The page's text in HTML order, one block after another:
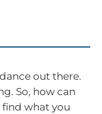
out there.
So, how can
what you